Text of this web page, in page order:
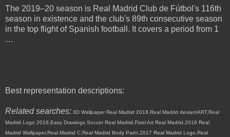
The 2019–20 season is Real Madrid Club de Fútbol's 116th
season in existence and the club's 89th consecutive season
in the top flight of Spanish football. It covers a period from 1
…
Best representation descriptions:
Related searches: 3D Wallpaper Real Madrid 2018,Real Madrid deviantART,Real
Madrid Logo 2018,Easy Drawings Soccer Real Madrid,Pixel Art Real Madrid,2016 Real
Madrid Wallpaper,Real Madrid C,Real Madrid Body Paint,2017 Real Madrid Logo,Real